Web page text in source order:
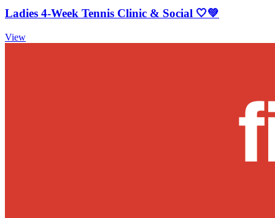
Ladies 4-Week Tennis Clinic & Social 🤍💚
View